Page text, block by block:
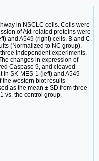
in NSCLC cells. Cells were
of Akt-related proteins were
and A549 (right) cells. B and C.
(Normalized to NC group).
independent experiments.
changes in expression of
Caspase 9, and cleaved
in SK-MES-1 (left) and A549
the western blot results
as the mean ± SD from three
vs. the control group.